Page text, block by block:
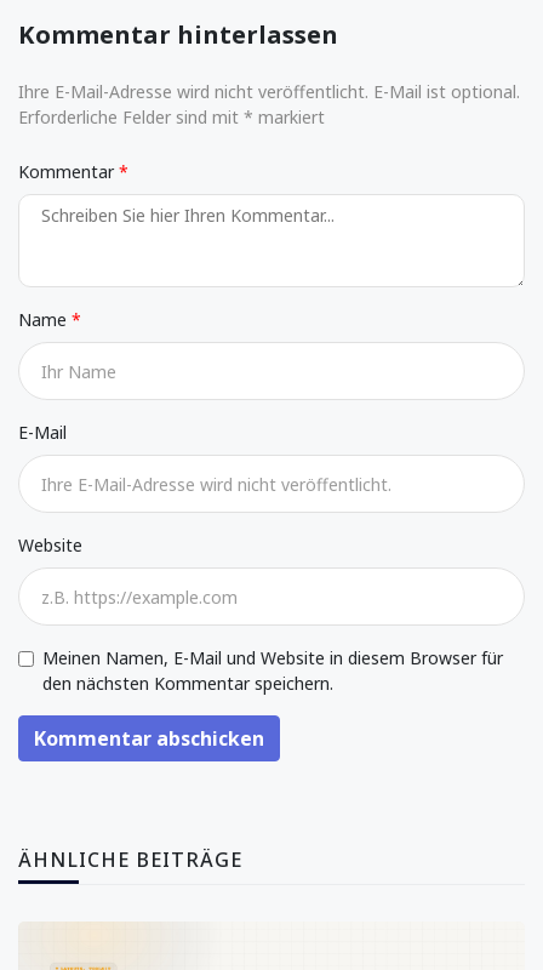
Kommentar hinterlassen
Ihre E-Mail-Adresse wird nicht veröffentlicht. E-Mail ist optional.
Erforderliche Felder sind mit * markiert
Kommentar
Name
E-Mail
Website
Meinen Namen, E-Mail und Website in diesem Browser für
den nächsten Kommentar speichern.
Kommentar abschicken
ÄHNLICHE BEITRÄGE